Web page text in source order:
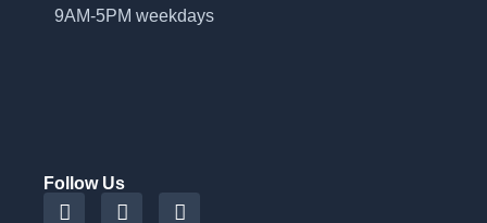
9AM-5PM weekdays
Follow Us